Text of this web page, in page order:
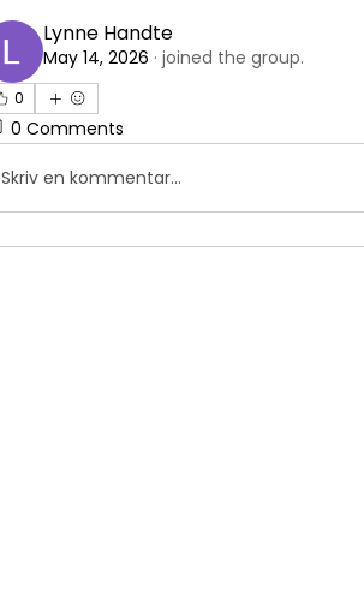
Lynne Handte
May 14, 2026 · joined the group.
0
0 Comments
Skriv en kommentar...